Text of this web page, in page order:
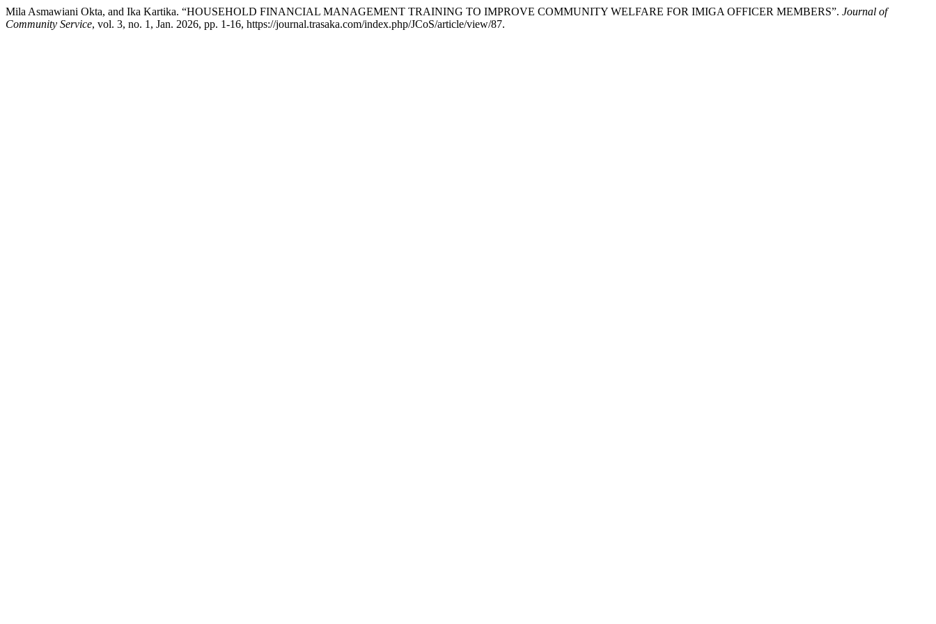
Mila Asmawiani Okta, and Ika Kartika. “HOUSEHOLD FINANCIAL MANAGEMENT TRAINING TO IMPROVE COMMUNITY WELFARE FOR IMIGA OFFICER MEMBERS”. Journal of
Community Service, vol. 3, no. 1, Jan. 2026, pp. 1-16, https://journal.trasaka.com/index.php/JCoS/article/view/87.